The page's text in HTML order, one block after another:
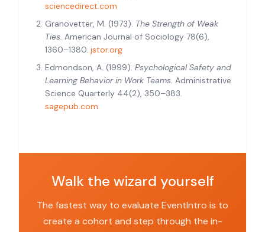
sciencedirect.com
Granovetter, M. (1973). The Strength of Weak
Ties. American Journal of Sociology 78(6),
1360–1380. jstor.org
Edmondson, A. (1999). Psychological Safety and
Learning Behavior in Work Teams. Administrative
Science Quarterly 44(2), 350–383.
sagepub.com
Walk the wizard yourself
The fastest way to evaluate EventIntro is to
create a cohort and step through the in-